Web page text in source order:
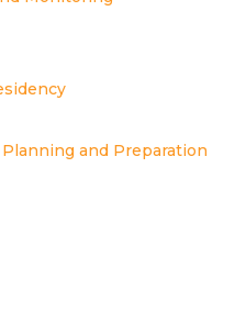
and Preparation